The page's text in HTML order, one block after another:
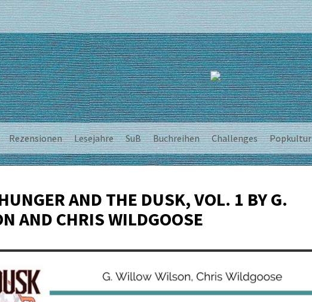
Rezensionen Lesejahre SuB Buchreihen Challenges Popkultur
AND THE DUSK, VOL. 1 BY G.
AND CHRIS WILDGOOSE